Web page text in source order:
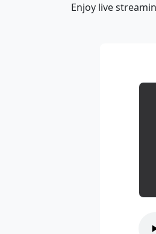
Enjoy live